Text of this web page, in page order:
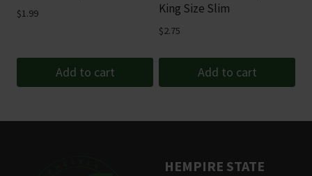
on
product
$1.99
Add to cart
King Size Slim
$2.75
Add to cart
HEMPIRE STATE